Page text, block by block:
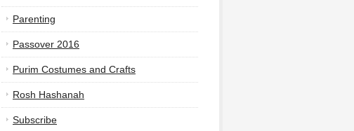
Parenting
Passover 2016
Purim Costumes and Crafts
Rosh Hashanah
Subscribe